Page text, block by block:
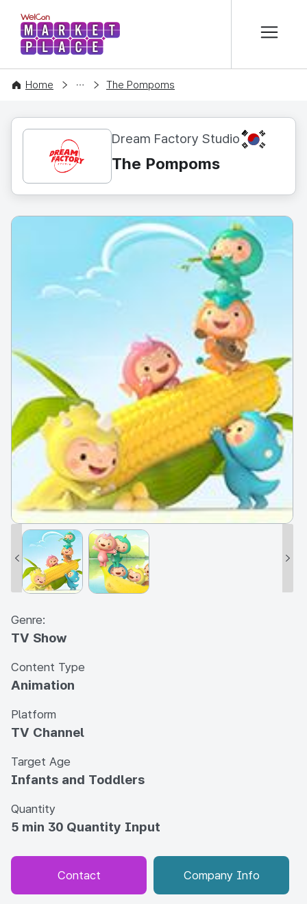
WelCon MARKETPLACE
Home
CONTENT The Pompoms
Dream Factory Studio KR
The Pompoms
Genre:
TV Show
Content Type
Animation
Platform
TV Channel
Target Age
Infants and Toddlers
Quantity
5 min 30 Quantity Input
Contact Company Info